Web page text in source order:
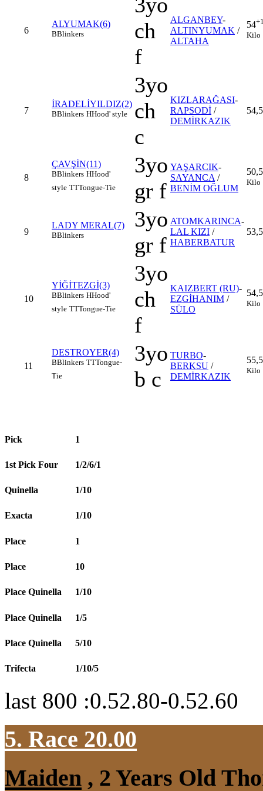
6
ALYUMAK(6)
BBlinkers
3yo
ch
f
ALGANBEY-
ALTINYUMAK /
ALTAHA
54
Kilo
7
İRADELİYILDIZ(2)
BBlinkers HHood' style
3yo
ch
c
KIZLARAĞASI-
RAPSODİ /
DEMİRKAZIK
54,5
8
ÇAVŞİN(11)
BBlinkers HHood'
style TTTongue-Tie
3yo
gr f
YAŞARCIK-
SAYANCA/
BENİM OĞLUM
50,5
Kilo
9
LADY MERAL(7)
BBlinkers
3yo
gr f
ATOMKARINCA-
LAL KIZI /
HABERBATUR
53,5
10
YİĞİTEZGİ(3)
BBlinkers HHood'
style TTTongue-Tie
3yo
ch
f
KAIZBERT (RU)-
EZGİHANIM /
SÜLO
54,5
Kilo
11
DESTROYER(4)
BBlinkers TTTongue-
Tie
3yo
b c
TURBO-
BERKSU /
DEMİRKAZIK
55,5
Kilo
Pick 1
1st Pick Four 1/2/6/1
Quinella 1/10
Exacta 1/10
Place 1
Place 10
Place Quinella 1/10
Place Quinella 1/5
Place Quinella 5/10
Trifecta 1/10/5
last 800 :0.52.80-0.52.60
5. Race 20.00
Maiden , 2 Years Old